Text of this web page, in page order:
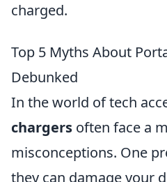
charged.
Top 5 Myths About
Debunked
In the world of tech
chargers often face a
misconceptions. One
they can damage your